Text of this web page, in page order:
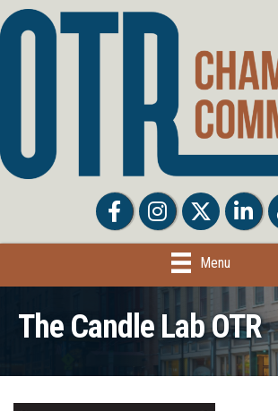
FacebookFacebookTwitter LinkedIn
Menu
The Candle Lab OTR